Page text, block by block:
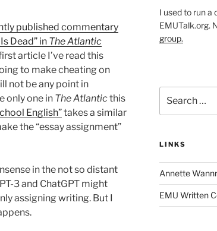
published commentary
Dead” in The Atlantic
article I’ve read this
to make cheating on
not be any point in
only one in The Atlanticthis
English”takes a similar
the “essay assignment”
in the not so distant
3 and ChatGPT might
assigning writing. But I
I used to run a
EMUTalk.org.
group.
for:
LINKS
Annette
EMU Written